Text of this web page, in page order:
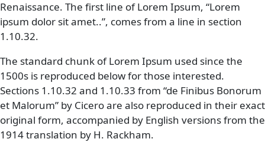
Renaissance. The first line of Lorem Ipsum, “Lorem
ipsum dolor sit amet..”, comes from a line in section
1.10.32.
The standard chunk of Lorem Ipsum used since the
1500s is reproduced below for those interested.
Sections 1.10.32 and 1.10.33 from “de Finibus Bonorum
et Malorum” by Cicero are also reproduced in their exact
original form, accompanied by English versions from the
1914 translation by H. Rackham.